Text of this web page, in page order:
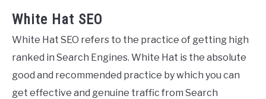
White Hat SEO
White Hat SEO refers to the practice of getting high
ranked in Search Engines. White Hat is the absolute
good and recommended practice by which you can
get effective and genuine traffic from Search